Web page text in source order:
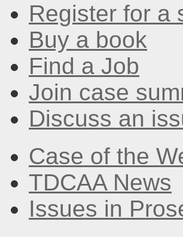
Register for a
Buy a book
Find a Job
Join case
Discuss an
Case of the
TDCAA News
Issues in